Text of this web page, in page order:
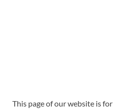
This page of our website is for